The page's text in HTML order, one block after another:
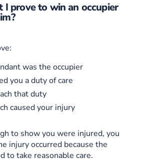
I prove to win an occupier
was the occupier
you a duty of care
that duty
caused your injury
to show you were injured, you
injury occurred because the
to take reasonable care.